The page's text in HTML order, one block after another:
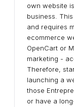
own website
business.
and requires
ecommerce
OpenCart or
marketing -
Therefore,
launching a
those
or have a